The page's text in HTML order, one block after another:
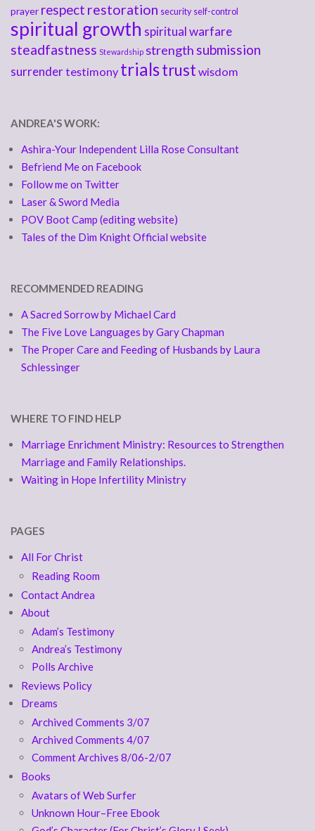
prayer respect restoration security self-control
spiritual growth spiritual warfare
steadfastness Stewardship strength submission
surrendertestimony trialstrust wisdom
ANDREA'S WORK:
Ashira-Your Independent Lilla Rose Consultant
Befriend Me on Facebook
Follow me on Twitter
Laser & Sword Media
POV Boot Camp (editing website)
Tales of the Dim Knight Official website
RECOMMENDED READING
A Sacred Sorrow by Michael Card
The Five Love Languages by Gary Chapman
The Proper Care and Feeding of Husbands by Laura
Schlessinger
WHERE TO FIND HELP
Marriage Enrichment Ministry: Resources to Strengthen
Marriage and Family Relationships.
Waiting in Hope Infertility Ministry
PAGES
All For Christ
Reading Room
Contact Andrea
About
Adam’s Testimony
Andrea’s Testimony
Polls Archive
Reviews Policy
Dreams
Archived Comments 3/07
Archived Comments 4/07
Comment Archives 8/06-2/07
Books
Avatars of Web Surfer
Unknown Hour–Free Ebook